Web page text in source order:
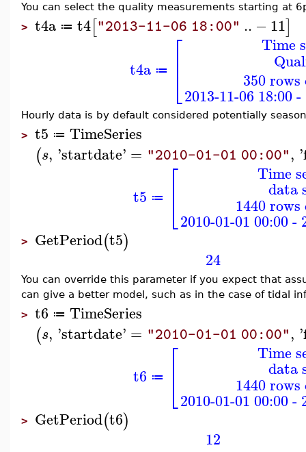
You can select the quality measurements starting at
> t4a ≔ t4["2013-11-06 18:00" .. −11]
t4a ≔ ⎡
⎣
⎢⎢
Time
350
2013-11-06 18:00
Hourly data is by default considered potentially
> t5 ≔ TimeSeries
(s, 'startdate' = "2010-01-01 00:00", '
t5 ≔ ⎡
⎣
⎢ Time
data
1440
2010-01-01 00:00 -
> GetPeriod(t5)
24
You can override this parameter if you expect that
can give a better model, such as in the case of tidal
> t6 ≔ TimeSeries
(s, 'startdate' = "2010-01-01 00:00", '
t6 ≔ ⎡
⎣
⎢ Time
data
1440
2010-01-01 00:00 -
> GetPeriod(t6)
12